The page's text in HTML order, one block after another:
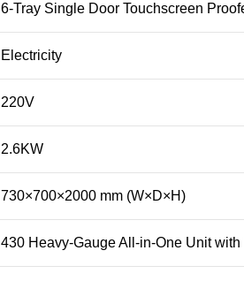
6-Tray Single Door Touchscreen
Electricity
220V
2.6KW
730×700×2000 mm (W×D×H)
430 Heavy-Gauge All-in-One Unit with